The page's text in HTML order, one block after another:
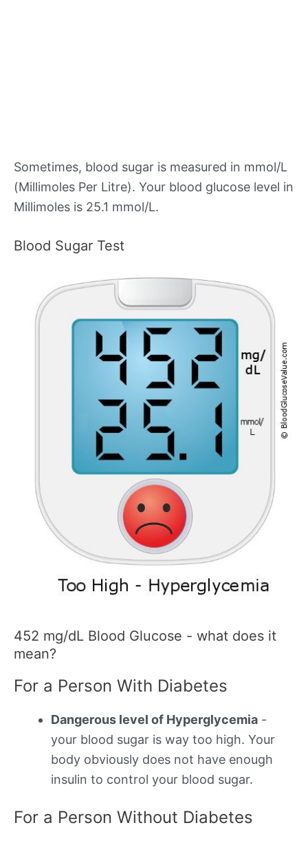
Sometimes, blood sugar is measured in mmol/L
(Millimoles Per Litre). Your blood glucose level in
Millimoles is 25.1 mmol/L.
Blood Sugar Test
452 mg/dL Blood Glucose - what does it
mean?
For a Person With Diabetes
Dangerous level of Hyperglycemia -
your blood sugar is way too high. Your
body obviously does not have enough
insulin to control your blood sugar.
For a Person Without Diabetes